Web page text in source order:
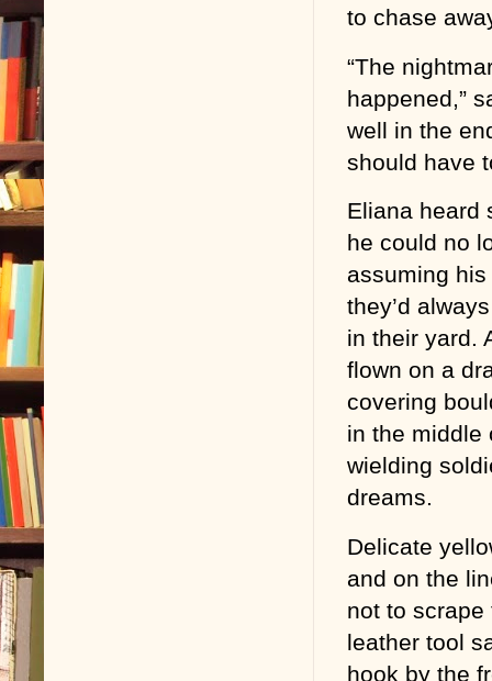
to chase
“The
happened,”
well in the
should have
Eliana heard
he could no
assuming
they’d
in their yard.
flown on a
covering
in the middle
wielding
dreams.
Delicate
and on the
not to
leather tool
hook by the